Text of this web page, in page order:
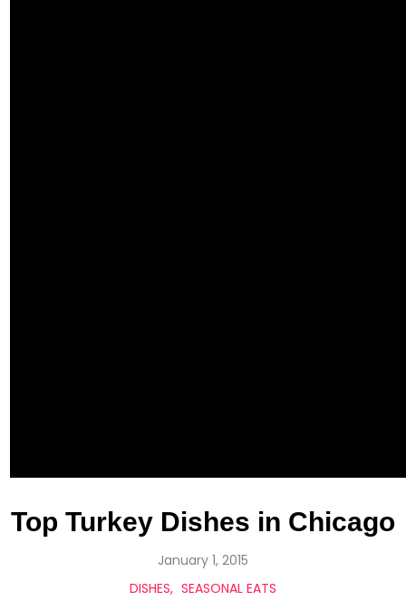
Top Turkey Dishes in Chicago
January 1, 2015
DISHES
SEASONAL EATS